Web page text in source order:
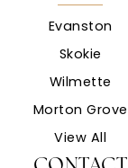
Evanston
Skokie
Wilmette
Morton Grove
View All